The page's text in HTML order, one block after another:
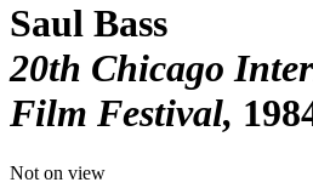
Saul Bass
20th Chicago
Film Festival
Not on view